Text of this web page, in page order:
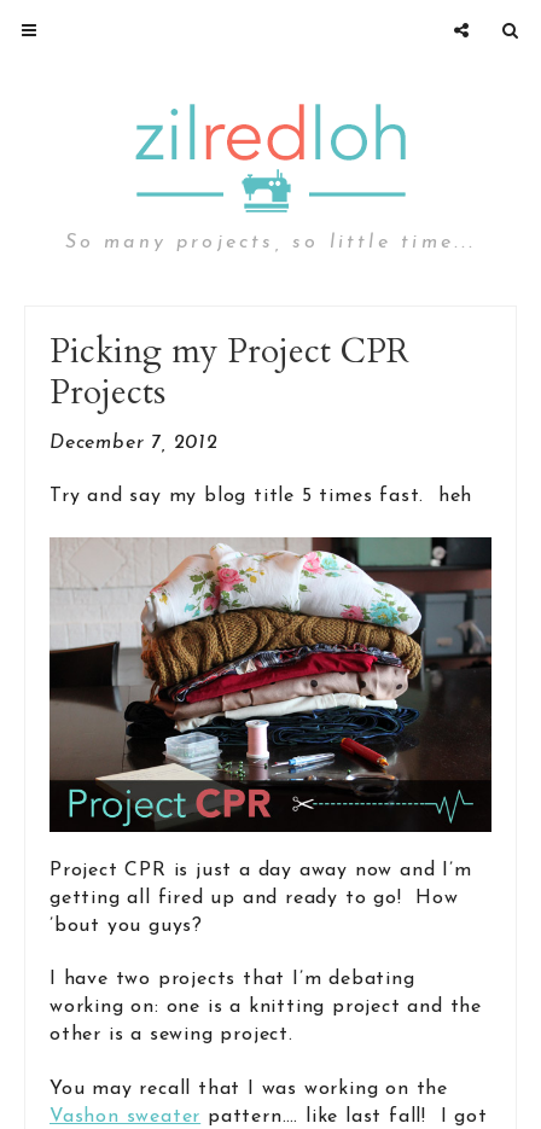
So many projects, so little time...
Picking my Project CPR
Projects
December 7, 2012
Try and say my blog title 5 times fast. heh
Project CPR is just a day away now and I’m
getting all fired up and ready to go! How
’bout you guys?
I have two projects that I’m debating
working on: one is a knitting project and the
other is a sewing project.
You may recall that I was working on the
Vashon sweater pattern…. like last fall! I got